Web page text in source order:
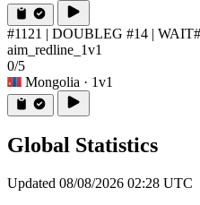
#1121 | DOUBLEG #14 | WAIT
aim_redline_1v1
0/5
Mongolia · 1v1
Global Statistics
Updated 08/08/2026 02:28 UTC